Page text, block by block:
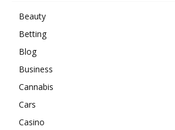
Beauty
Betting
Blog
Business
Cannabis
Cars
Casino